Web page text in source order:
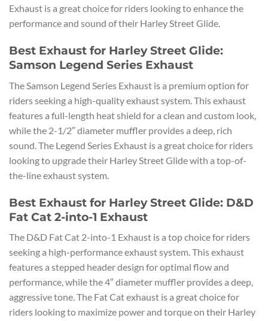
Exhaust is a great choice for riders looking to enhance the
performance and sound of their Harley Street Glide.
Best Exhaust for Harley Street Glide:
Samson Legend Series Exhaust
The Samson Legend Series Exhaust is a premium option for
riders seeking a high-quality exhaust system. This exhaust
features a full-length heat shield for a clean and custom look,
while the 2-1/2″ diameter muffler provides a deep, rich
sound. The Legend Series Exhaust is a great choice for riders
looking to upgrade their Harley Street Glide with a top-of-
the-line exhaust system.
Best Exhaust for Harley Street Glide: D&D
Fat Cat 2-into-1 Exhaust
The D&D Fat Cat 2-into-1 Exhaust is a top choice for riders
seeking a high-performance exhaust system. This exhaust
features a stepped header design for optimal flow and
performance, while the 4″ diameter muffler provides a deep,
aggressive tone. The Fat Cat exhaust is a great choice for
riders looking to maximize power and torque on their Harley